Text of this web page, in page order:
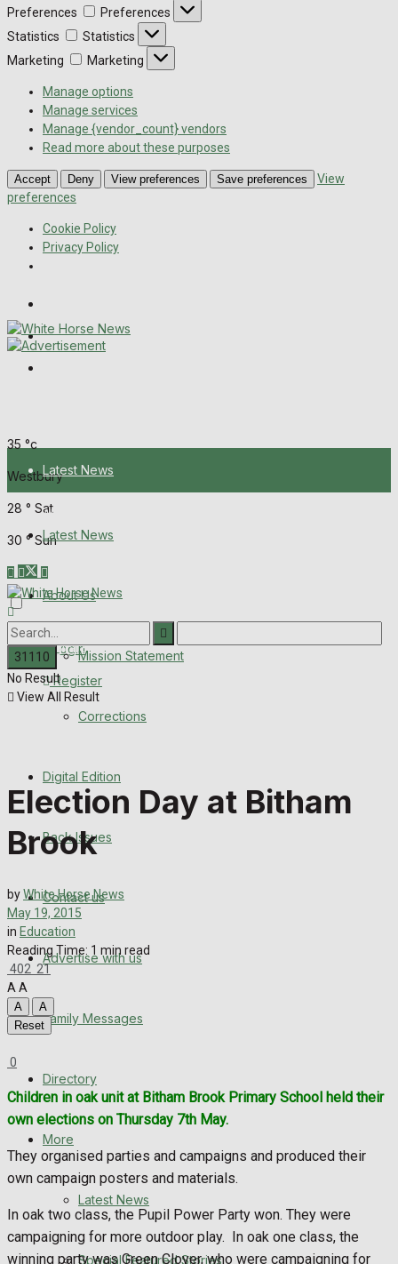
Preferences
Preferences
Statistics
Statistics
Marketing
Marketing
Manage options
Manage services
Manage {vendor_count} vendors
Read more about these purposes
Accept Deny View preferences Save preferences
View
preferences
Cookie Policy
Privacy Policy
Melksham Independent News
35 °c
Westbury
28 ° Sat
30 ° Sun
Login
Register
Latest News
About Us
Corrections
Digital Edition
Back Issues
Advertise with us
More
Latest News
WHN News
Traffic News
Education
Latest News
About Us
Mission Statement
Corrections
Digital Edition
Back Issues
Contact us
Advertise with us
Family Messages
Directory
More
Latest News
Special Featured Stories
No Result
View All Result
Election Day at Bitham
Brook
byWhite Horse News
May 19, 2015
in Education
Reading Time: 1 min read
402 21
A A
A
A
Reset
0
Children in oak unit at Bitham Brook Primary School held their
own elections on Thursday 7th May.
They organised parties and campaigns and produced their
own campaign posters and materials.
In oak two class, the Pupil Power Party won. They were
campaigning for more outdoor play. In oak one class, the
winning party was Green Clover, who were campaigning for